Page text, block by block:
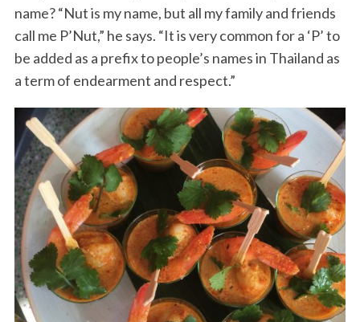
name? “Nut is my name, but all my family and friends
call me P’Nut,” he says. “It is very common for a ‘P’ to
be added as a prefix to people’s names in Thailand as
a term of endearment and respect.”